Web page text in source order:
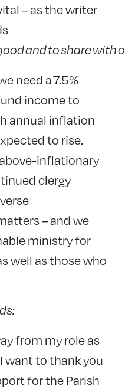
– as the writer
andtosharewith
needa 7.5%
income to
annual inflation
to rise.
inflationary
clergy
– and we
ministry for
well as those who
from my role as
want to thank you
for the Parish